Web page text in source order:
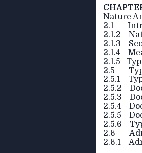
Nature
2.1
2.1.2
2.1.3
2.1.4
2.1.5
2.5
2.5.1
2.5.2
2.5.3
2.5.4
2.5.5
2.5.6
2.6
2.6.1